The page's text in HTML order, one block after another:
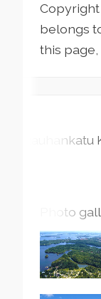
belongs
this
Rauhankatu
Photo